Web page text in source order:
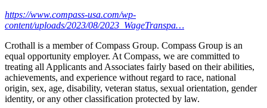
https://www.compass-usa.com/wp-
content/uploads/2023/08/2023_WageTranspa…
Crothall is a member of Compass Group. Compass Group is an
equal opportunity employer. At Compass, we are committed to
treating all Applicants and Associates fairly based on their abilities,
achievements, and experience without regard to race, national
origin, sex, age, disability, veteran status, sexual orientation, gender
identity, or any other classification protected by law.